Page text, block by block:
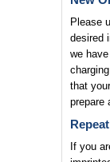
Please
desired
we
that
prepare
If you